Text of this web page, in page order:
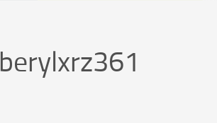
berylxrz361